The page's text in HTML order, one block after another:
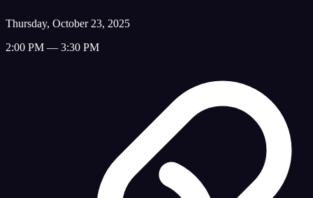
Thursday, October 23, 2025
2:00 PM — 3:30 PM